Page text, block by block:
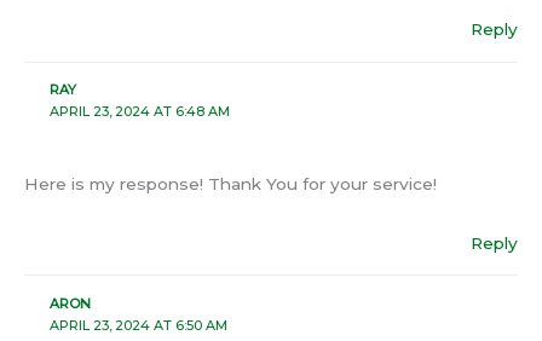
Reply
RAY
APRIL 23, 2024 AT 6:48 AM
Here is my response! Thank You for your service!
Reply
ARON
APRIL 23, 2024 AT 6:50 AM